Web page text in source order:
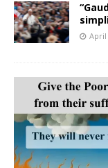
April